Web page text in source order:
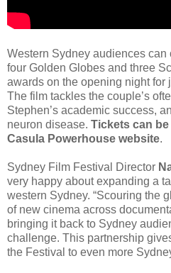
Western Sydney audiences can
four Golden Globes and three
awards on the opening night for
The film tackles the couple’s
Stephen’s academic success,
neuron disease. Tickets can
Casula Powerhouse website.
Sydney Film Festival Director
very happy about expanding a
western Sydney. “Scouring the
of new cinema across
bringing it back to Sydney
challenge. This partnership
the Festival to even more